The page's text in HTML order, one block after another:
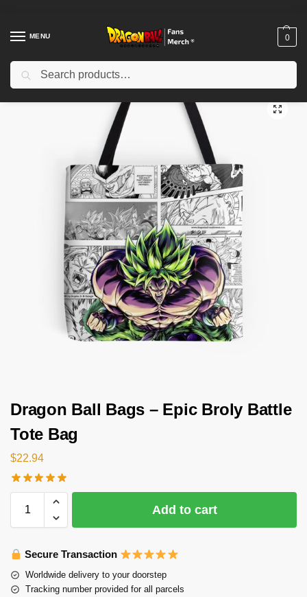
MENU 0
Home Shop / Dragon Ball Accessories
Dragon Ball Bags – Epic Broly Battle
Tote Bag
$22.94
Add to cart
Secure Transaction
Worldwide delivery to your doorstep
Tracking number provided for all parcels